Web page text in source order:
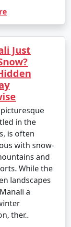
and
and Kothi for
cedar
beauty.
Just
in the
is often
with snow-
and
While the
landscapes
a
ther..